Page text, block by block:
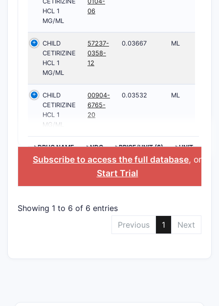
HCL 1
MG/ML
06
CHILD
CETIRIZINE
HCL 1
MG/ML
57237-
0358-
12
0.03667 ML
CHILD
CETIRIZINE
HCL 1
MG/ML
00904-
6765-
20
0.03532 ML
>DRUG NAME >NDC >PRICE/UNIT ($) >UNIT
Subscribe to access the full database, or
Start Trial
Showing 1 to 6 of 6 entries
Previous
1 Next